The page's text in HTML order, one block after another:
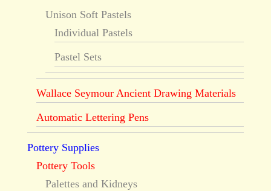
Unison Soft Pastels
Individual Pastels
Pastel Sets
Wallace Seymour Ancient Drawing Materials
Automatic Lettering Pens
Pottery Supplies
Pottery Tools
Palettes and Kidneys